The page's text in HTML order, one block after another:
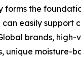
forms the
easily support
brands,
unique moisture-